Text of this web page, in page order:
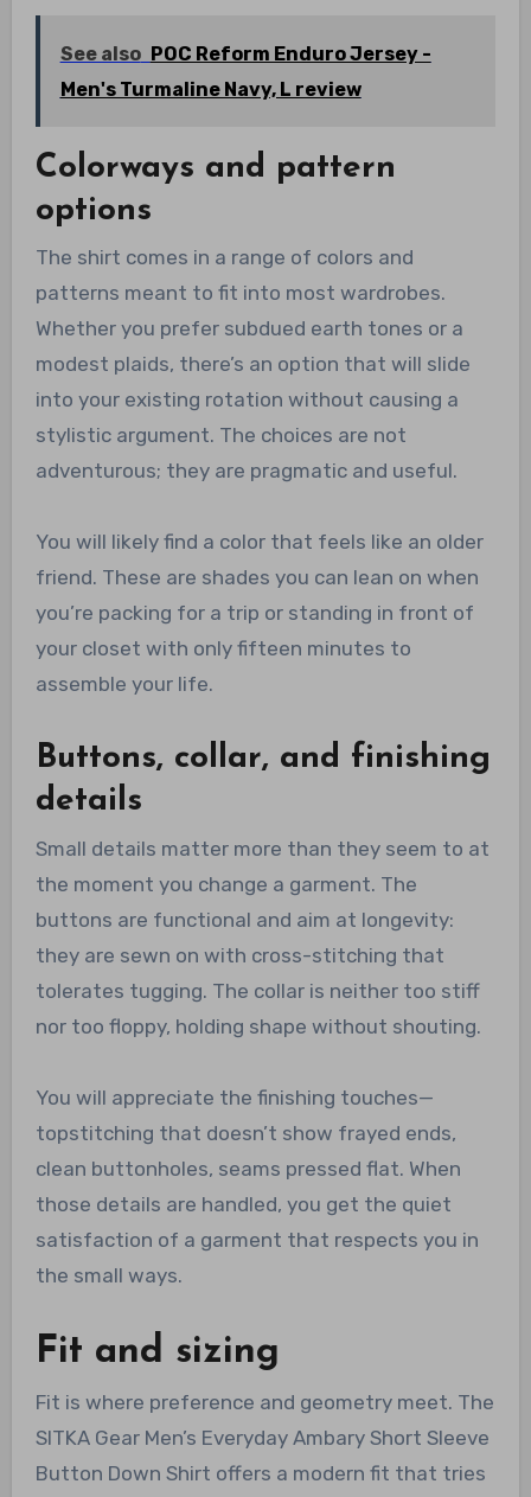
See also POC Reform Enduro Jersey -
Men's Turmaline Navy, L review
Colorways and pattern
options
The shirt comes in a range of colors and
patterns meant to fit into most wardrobes.
Whether you prefer subdued earth tones or a
modest plaids, there’s an option that will slide
into your existing rotation without causing a
stylistic argument. The choices are not
adventurous; they are pragmatic and useful.
You will likely find a color that feels like an older
friend. These are shades you can lean on when
you’re packing for a trip or standing in front of
your closet with only fifteen minutes to
assemble your life.
Buttons, collar, and finishing
details
Small details matter more than they seem to at
the moment you change a garment. The
buttons are functional and aim at longevity:
they are sewn on with cross-stitching that
tolerates tugging. The collar is neither too stiff
nor too floppy, holding shape without shouting.
You will appreciate the finishing touches—
topstitching that doesn’t show frayed ends,
clean buttonholes, seams pressed flat. When
those details are handled, you get the quiet
satisfaction of a garment that respects you in
the small ways.
Fit and sizing
Fit is where preference and geometry meet. The
SITKA Gear Men’s Everyday Ambary Short Sleeve
Button Down Shirt offers a modern fit that tries